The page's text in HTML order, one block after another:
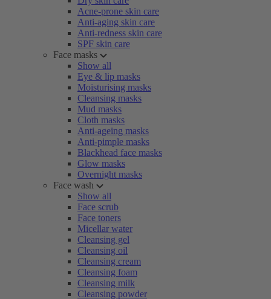
Acne-prone skin care
Anti-aging skin care
Anti-redness skin care
SPF skin care
Face masks
Show all
Eye & lip masks
Moisturising masks
Cleansing masks
Mud masks
Cloth masks
Anti-ageing masks
Anti-pimple masks
Blackhead face masks
Glow masks
Overnight masks
Face wash
Show all
Face scrub
Face toners
Micellar water
Cleansing gel
Cleansing oil
Cleansing cream
Cleansing foam
Cleansing milk
Cleansing powder